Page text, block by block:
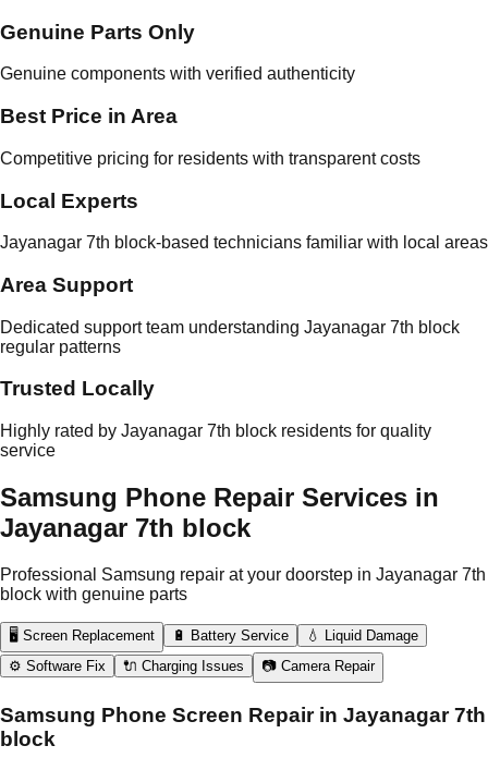
Genuine Parts Only
Genuine components with verified authenticity
Best Price in Area
Competitive pricing for residents with transparent costs
Local Experts
Jayanagar 7th block-based technicians familiar with local areas
Area Support
Dedicated support team understanding Jayanagar 7th block
regular patterns
Trusted Locally
Highly rated by Jayanagar 7th block residents for quality
service
Samsung Phone Repair Services in
Jayanagar 7th block
Professional Samsung repair at your doorstep in Jayanagar 7th
block with genuine parts
🖥️ Screen Replacement 🔋 Battery Service
💧 Liquid Damage
⚙️ Software Fix
🔌 Charging Issues 📷 Camera Repair
Samsung Phone Screen Repair in Jayanagar 7th
block